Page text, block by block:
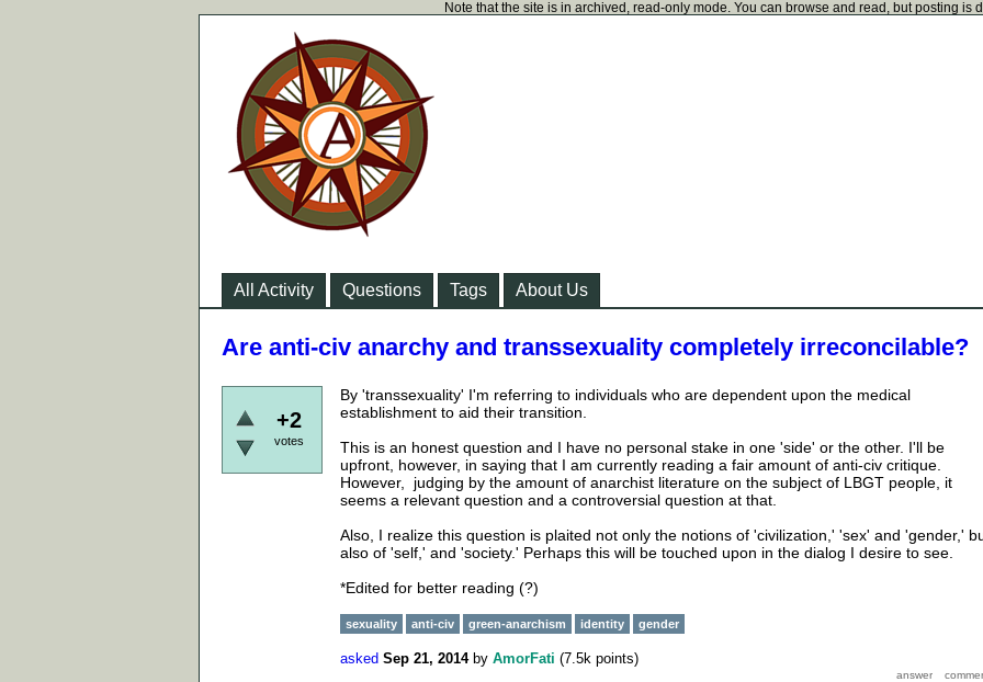
Note that the site is in archived, read-only mode. You can browse and read, but posting is
All Activity Questions Tags About Us
Are anti-civ anarchy and transsexuality completely irreconcilable?
+2
votes
By 'transsexuality' I'm referring to individuals who are dependent upon the medical
establishment to aid their transition.
This is an honest question and I have no personal stake in one 'side' or the other. I'll be
upfront, however, in saying that I am currently reading a fair amount of anti-civ critique.
However, judging by the amount of anarchist literature on the subject of LBGT people, it
seems a relevant question and a controversial question at that.
Also, I realize this question is plaited not only the notions of 'civilization,' 'sex' and 'gender,'
also of 'self,' and 'society.' Perhaps this will be touched upon in the dialog I desire to see.
*Edited for better reading (?)
sexuality anti-civ green-anarchism identity gender
asked Sep 21, 2014 by AmorFati (7.5k points)